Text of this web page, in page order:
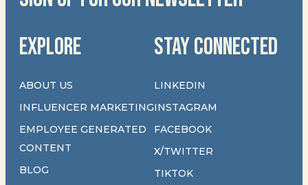
EXPLORE
ABOUT US
INFLUENCER MARKETING
EMPLOYEE GENERATED
CONTENT
BLOG
STAY CONNECTED
LINKEDIN
INSTAGRAM
FACEBOOK
X/TWITTER
TIKTOK